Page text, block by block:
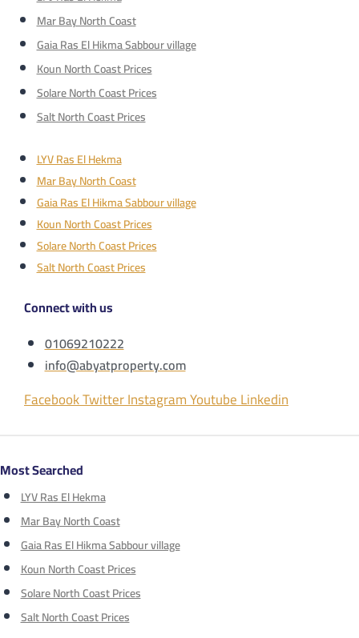
Mar Bay North Coast
Gaia Ras El Hikma Sabbour village
Koun North Coast Prices
Solare North Coast Prices
Salt North Coast Prices
LYV Ras El Hekma
Mar Bay North Coast
Gaia Ras El Hikma Sabbour village
Koun North Coast Prices
Solare North Coast Prices
Salt North Coast Prices
Connect with us
01069210222
info@abyatproperty.com
FacebookTwitterInstagramYoutubeLinkedin
Most Searched
LYV Ras El Hekma
Mar Bay North Coast
Gaia Ras El Hikma Sabbour village
Koun North Coast Prices
Solare North Coast Prices
Salt North Coast Prices